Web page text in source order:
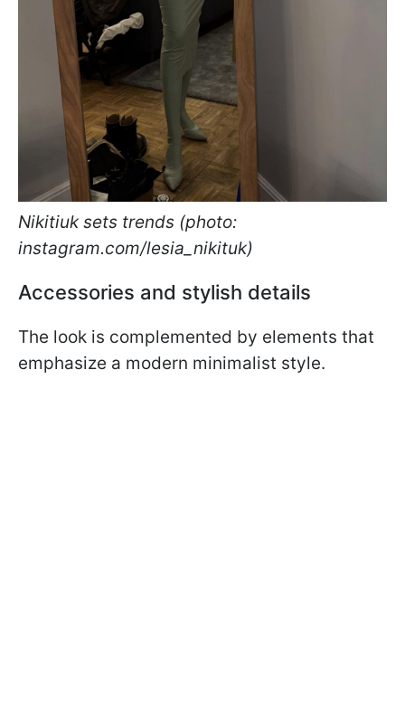
Nikitiuk sets trends (photo:
instagram.com/lesia_nikituk)
Accessories and stylish details
The look is complemented by elements that
emphasize a modern minimalist style.